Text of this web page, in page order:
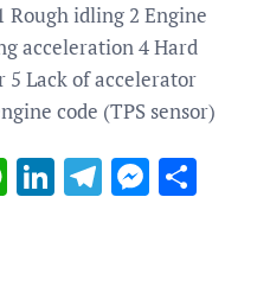
Rough idling 2 Engine
acceleration 4 Hard
5 Lack of accelerator
code (TPS sensor)
WhatsApp
LinkedIn
Telegram